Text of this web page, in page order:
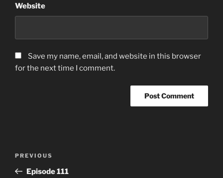
Website
Save my name, email, and website in this browser
for the next time I comment.
Previous
Post
PREVIOUS
Episode 111